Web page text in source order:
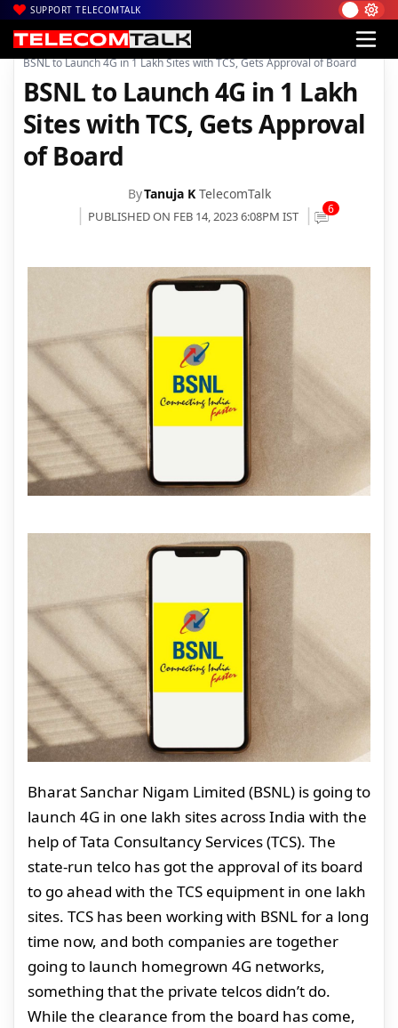
SUPPORT TELECOMTALK
Home| Voice & Data| BSNL|
BSNL to Launch 4G in 1 Lakh Sites with TCS, Gets Approval of Board
BSNL to Launch 4G in 1 Lakh
Sites with TCS, Gets Approval
of Board
ByTanuja K TelecomTalk
PUBLISHED ON FEB 14, 2023 6:08PM IST 6
Bharat Sanchar Nigam Limited (BSNL) is going to
launch 4G in one lakh sites across India with the
help of Tata Consultancy Services (TCS). The
state-run telco has got the approval of its board
to go ahead with the TCS equipment in one lakh
sites. TCS has been working with BSNL for a long
time now, and both companies are together
going to launch homegrown 4G networks,
something that the private telcos didn’t do.
While the clearance from the board has come,